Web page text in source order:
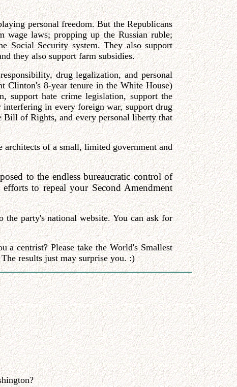
personal freedom. But the Republicans
wage laws; propping up the Russian ruble;
Social Security system. They also support
they also support farm subsidies.
drug legalization, and personal
Clinton's 8-year tenure in the White House)
support hate crime legislation, support the
in every foreign war, support drug
of Rights, and every personal liberty that
architects of a small, limited government and
to the endless bureaucratic control of
to repeal your Second Amendment
party's national website. You can ask for
centrist? Please take the World's Smallest
results just may surprise you. :)